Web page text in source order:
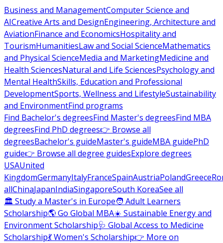
Business and ManagementComputer Science and
AICreative Arts and DesignEngineering, Architecture and
AviationFinance and EconomicsHospitality and
TourismHumanitiesLaw and Social ScienceMathematics
and Physical ScienceMedia and MarketingMedicine and
Health SciencesNatural and Life SciencesPsychology and
Mental HealthSkills, Education and Professional
DevelopmentSports, Wellness and LifestyleSustainability
and EnvironmentFind programs
Find Bachelor's degreesFind Master's degreesFind MBA
degreesFind PhD degrees👉 Browse all
degreesBachelor's guideMaster's guideMBA guidePhD
guide👉 Browse all degree guidesExplore degrees
USAUnited
KingdomGermanyItalyFranceSpainAustriaPolandGreece
allChinaJapanIndiaSingaporeSouth KoreaSee all
🏛 Study a Master's in Europe🧑 Adult Learners
Scholarship🌎 Go Global MBA☀️ Sustainable Energy and
Environment Scholarship🩺 Global Access to Medicine
Scholarship💃 Women's Scholarship👉 More on